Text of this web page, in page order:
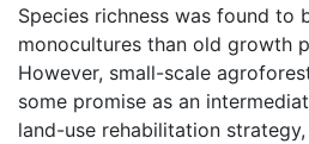
Species richness was found to
monocultures than old growth
However, small-scale
some promise as an
land-use rehabilitation